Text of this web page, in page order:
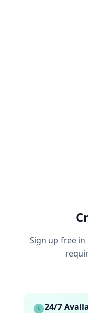
Sign up free
24/7